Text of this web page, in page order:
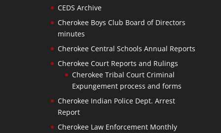
CEDS Archive
Cherokee Boys Club Board of Directors
minutes
Cherokee Central Schools Annual Reports
Cherokee Court Reports and Rulings
Cherokee Tribal Court Criminal
Expungement process and forms
Cherokee Indian Police Dept. Arrest
Report
Cherokee Law Enforcement Monthly